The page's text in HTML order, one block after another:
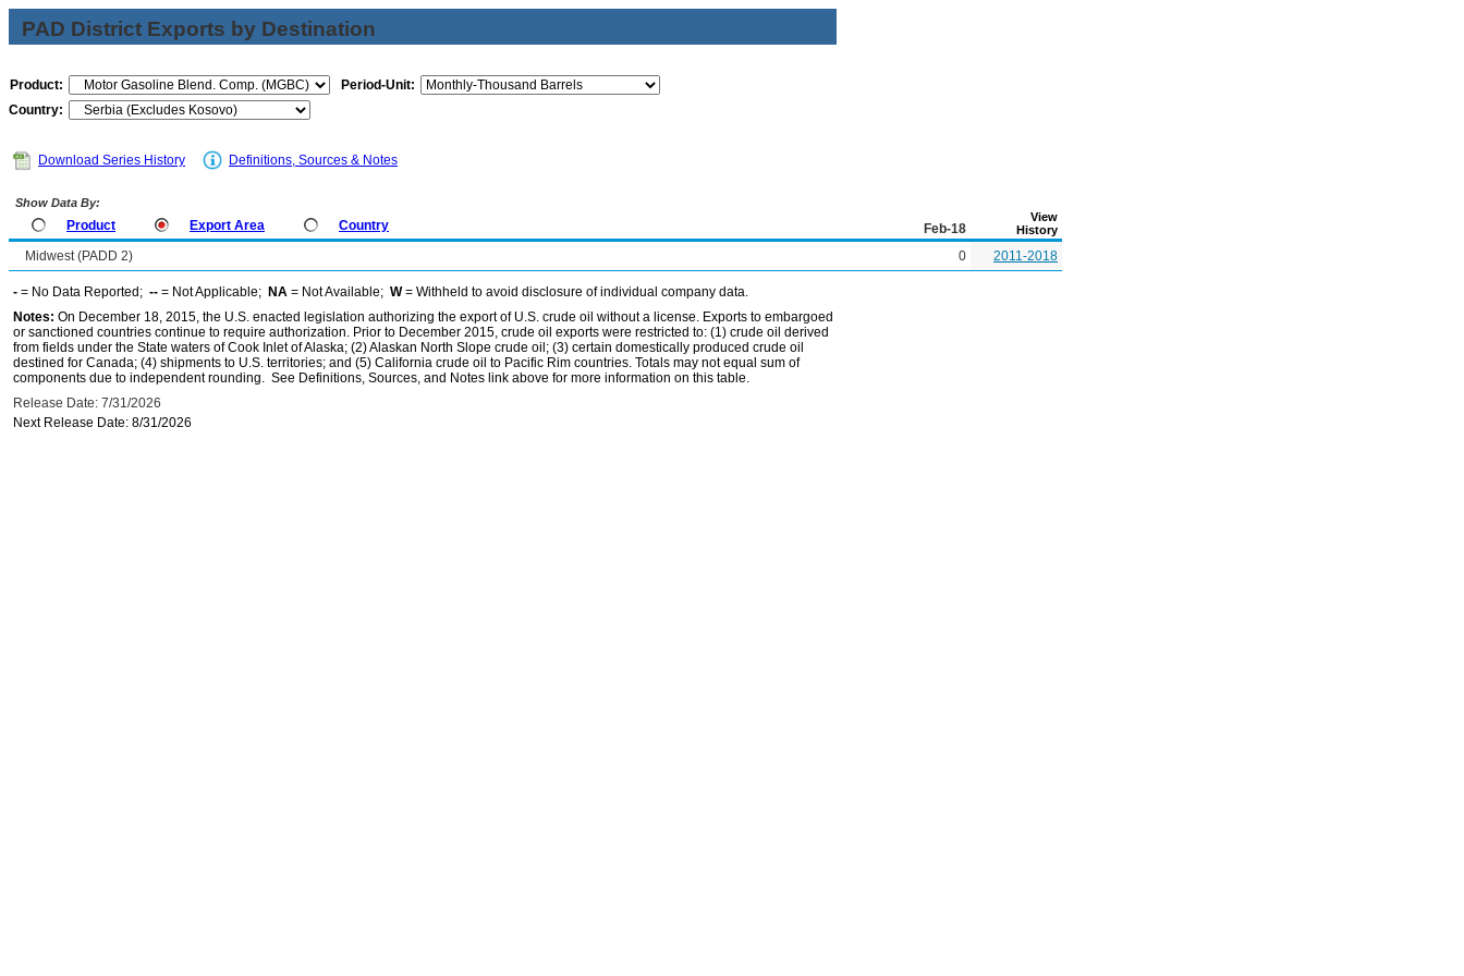
PAD District Exports by Destination
Product:
Period-Unit:
Country:
Download Series History Definitions, Sources & Notes
Show Data By:
Product Export Area Country Feb-18
View
History
Midwest (PADD 2) 0 2011-2018
- = No Data Reported; -- = Not Applicable; NA = Not Available; W= Withheld to avoid disclosure of individual company data.
Notes: On December 18, 2015, the U.S. enacted legislation authorizing the export of U.S. crude oil without a license. Exports to embargoed
or sanctioned countries continue to require authorization. Prior to December 2015, crude oil exports were restricted to: (1) crude oil derived
from fields under the State waters of Cook Inlet of Alaska; (2) Alaskan North Slope crude oil; (3) certain domestically produced crude oil
destined for Canada; (4) shipments to U.S. territories; and (5) California crude oil to Pacific Rim countries. Totals may not equal sum of
components due to independent rounding. See Definitions, Sources, and Notes link above for more information on this table.
Release Date: 7/31/2026
Next Release Date: 8/31/2026